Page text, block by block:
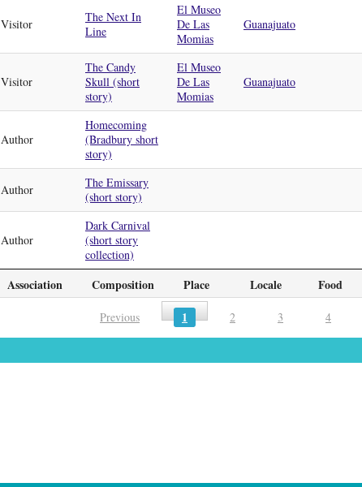
Association Composition Place Locale Food
Visitor
The Next In
Line
El Museo
De Las
Momias
Guanajuato
Visitor
The Candy
Skull (short
story)
El Museo
De Las
Momias
Guanajuato
Author
Homecoming
(Bradbury short
story)
Author
The Emissary
(short story)
Author
Dark Carnival
(short story
collection)
Previous 1 2 3 4